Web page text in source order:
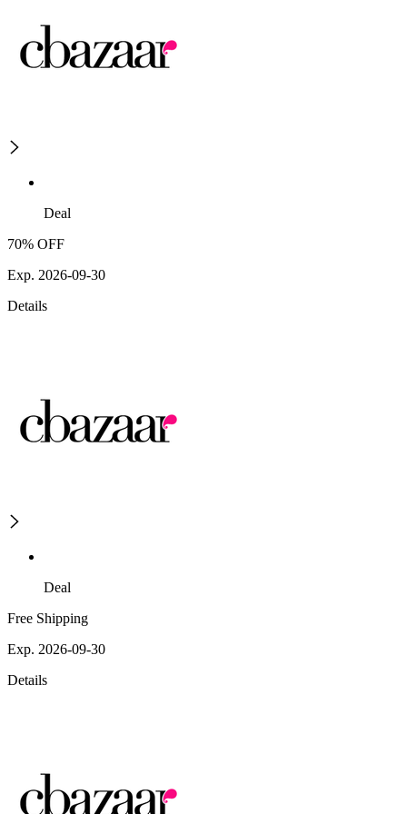
Deal
70% OFF
Exp. 2026-09-30
Details
Deal
Free Shipping
Exp. 2026-09-30
Details